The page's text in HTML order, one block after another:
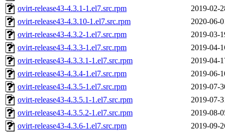
ovirt-release43-4.3.1-1.el7.src.rpm
2019-02-
ovirt-release43-4.3.10-1.el7.src.rpm
2020-06-
ovirt-release43-4.3.2-1.el7.src.rpm
2019-03-
ovirt-release43-4.3.3-1.el7.src.rpm
2019-04-
ovirt-release43-4.3.3.1-1.el7.src.rpm
2019-04-
ovirt-release43-4.3.4-1.el7.src.rpm
2019-06-
ovirt-release43-4.3.5-1.el7.src.rpm
2019-07-
ovirt-release43-4.3.5.1-1.el7.src.rpm
2019-07-
ovirt-release43-4.3.5.2-1.el7.src.rpm
2019-08-
ovirt-release43-4.3.6-1.el7.src.rpm
2019-09-